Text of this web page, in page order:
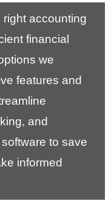
accounting
financial
we
features and
and
to save
informed